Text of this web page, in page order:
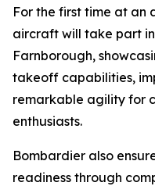
For the first time at an
aircraft will take part
Farnborough,
takeoff capabilities,
remarkable agility for
enthusiasts.
Bombardier also
readiness through